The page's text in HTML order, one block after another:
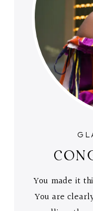
You made it
You are